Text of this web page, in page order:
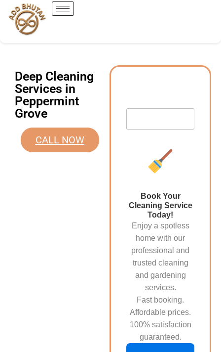
Deep Cleaning
Services in
Peppermint
Grove
CALL NOW
Book Your
Cleaning Service
Today!
Enjoy a spotless
home with our
professional and
trusted cleaning
and gardening
services.
Fast booking.
Affordable prices.
100% satisfaction
guaranteed.